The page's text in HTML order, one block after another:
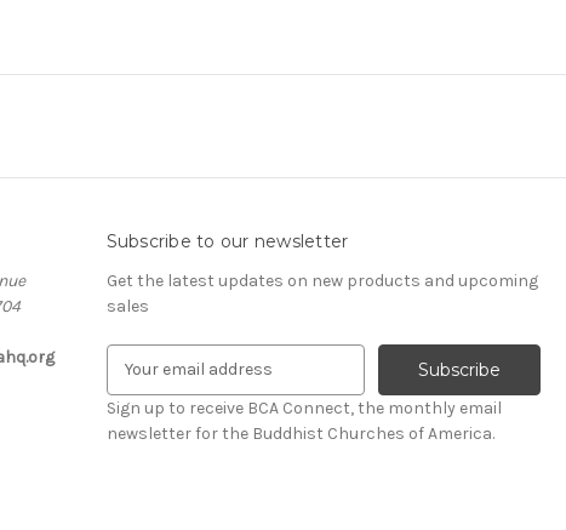
Subscribe to our newsletter
Get the latest updates on new products and upcoming
sales
a
i
Sign up to receive BCA Connect, the monthly email
newsletter for the Buddhist Churches of America.